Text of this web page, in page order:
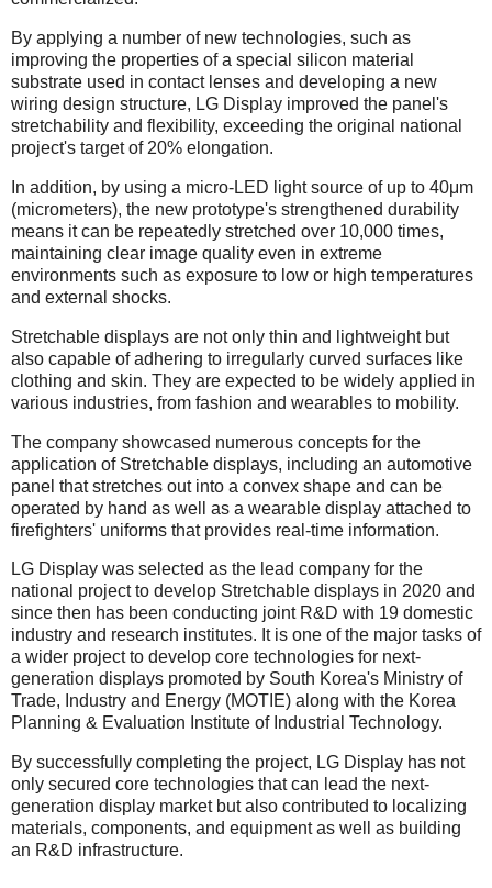
By applying a number of new technologies, such as
improving the properties of a special silicon material
substrate used in contact lenses and developing a new
wiring design structure, LG Display improved the panel's
stretchability and flexibility, exceeding the original national
project's target of 20% elongation.
In addition, by using a micro-LED light source of up to 40μm
(micrometers), the new prototype's strengthened durability
means it can be repeatedly stretched over 10,000 times,
maintaining clear image quality even in extreme
environments such as exposure to low or high temperatures
and external shocks.
Stretchable displays are not only thin and lightweight but
also capable of adhering to irregularly curved surfaces like
clothing and skin. They are expected to be widely applied in
various industries, from fashion and wearables to mobility.
The company showcased numerous concepts for the
application of Stretchable displays, including an automotive
panel that stretches out into a convex shape and can be
operated by hand as well as a wearable display attached to
firefighters' uniforms that provides real-time information.
LG Display was selected as the lead company for the
national project to develop Stretchable displays in 2020 and
since then has been conducting joint R&D with 19 domestic
industry and research institutes. It is one of the major tasks of
a wider project to develop core technologies for next-
generation displays promoted by South Korea's Ministry of
Trade, Industry and Energy (MOTIE) along with the Korea
Planning & Evaluation Institute of Industrial Technology.
By successfully completing the project, LG Display has not
only secured core technologies that can lead the next-
generation display market but also contributed to localizing
materials, components, and equipment as well as building
an R&D infrastructure.